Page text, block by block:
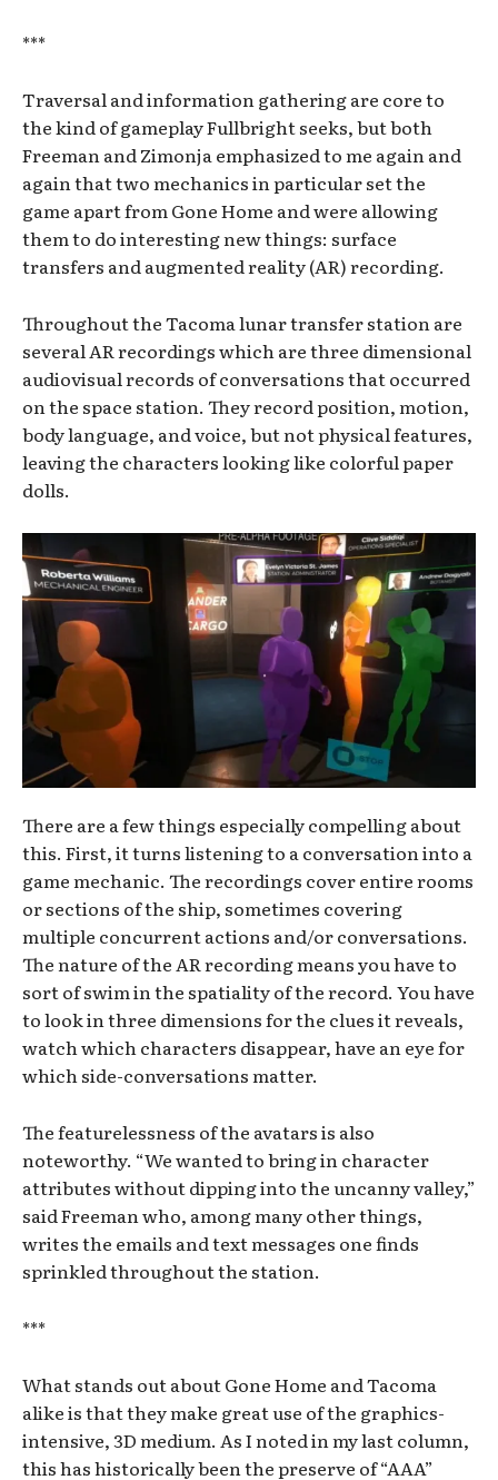
***
Traversal and information gathering are core to
the kind of gameplay Fullbright seeks, but both
Freeman and Zimonja emphasized to me again and
again that two mechanics in particular set the
game apart from Gone Home and were allowing
them to do interesting new things: surface
transfers and augmented reality (AR) recording.
Throughout the Tacoma lunar transfer station are
several AR recordings which are three dimensional
audiovisual records of conversations that occurred
on the space station. They record position, motion,
body language, and voice, but not physical features,
leaving the characters looking like colorful paper
dolls.
There are a few things especially compelling about
this. First, it turns listening to a conversation into a
game mechanic. The recordings cover entire rooms
or sections of the ship, sometimes covering
multiple concurrent actions and/or conversations.
The nature of the AR recording means you have to
sort of swim in the spatiality of the record. You have
to look in three dimensions for the clues it reveals,
watch which characters disappear, have an eye for
which side-conversations matter.
The featurelessness of the avatars is also
noteworthy. “We wanted to bring in character
attributes without dipping into the uncanny valley,”
said Freeman who, among many other things,
writes the emails and text messages one finds
sprinkled throughout the station.
***
What stands out about Gone Home and Tacoma
alike is that they make great use of the graphics-
intensive, 3D medium. As I noted in my last column,
this has historically been the preserve of “AAA”